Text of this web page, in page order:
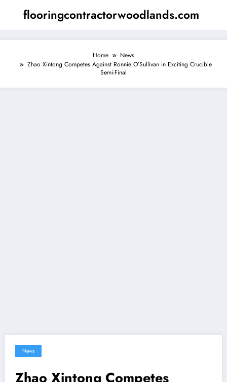
flooringcontractorwoodlands.com
Home
News
Zhao Xintong Competes Against Ronnie O’Sullivan in Exciting Crucible
Semi-Final
News
Zhao Xintong Competes